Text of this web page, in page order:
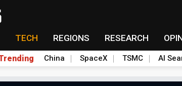
TECH REGIONS RESEARCH
China SpaceX TSMC AI